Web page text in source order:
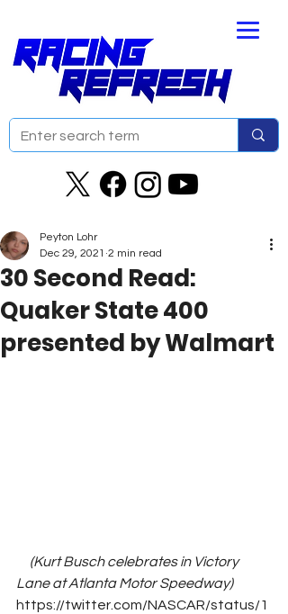
30 Second Read:
Quaker State 400
presented by Walmart
Peyton Lohr
Dec 29, 2021 2 min read
(Kurt Busch celebrates in Victory
Lane at Atlanta Motor Speedway)
https://twitter.com/NASCAR/status/1